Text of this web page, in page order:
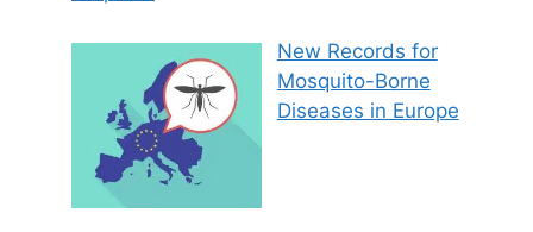
New Records for
Mosquito-Borne
Diseases in Europe